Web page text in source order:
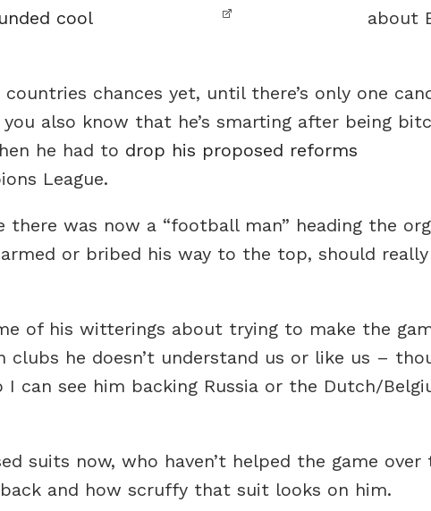
cool
about
chances yet, until there’s only one
also know that he’s smarting after being
he had to drop his proposed reforms
League.
was now a “football man” heading the
or bribed his way to the top, should really
of his witterings about trying to make the
he doesn’t understand us or like us –
can see him backing Russia or the Dutch/
suits now, who haven’t helped the game over
and how scruffy that suit looks on him.